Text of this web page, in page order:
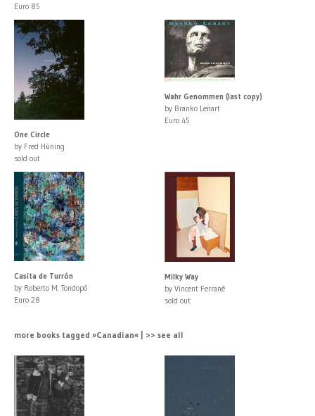
Euro 85
One Circle
by Fred Hüning
sold out
Wahr Genommen (last copy)
by Branko Lenart
Euro 45
Casita de Turrón
by Roberto M. Tondopó
Euro 28
Milky Way
by Vincent Ferrané
sold out
more books tagged »Canadian« | >> see all